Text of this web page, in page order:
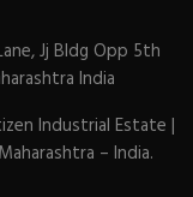
Jj Bldg Opp 5th
India
Industrial Estate |
– India.